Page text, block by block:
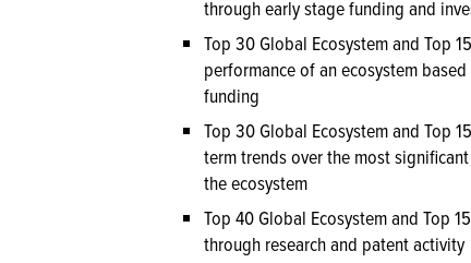
through early stage funding and
Top 30 Global Ecosystem and Top
performance of an ecosystem
funding
Top 30 Global Ecosystem and Top
term trends over the most
the ecosystem
Top 40 Global Ecosystem and Top
through research and patent activity